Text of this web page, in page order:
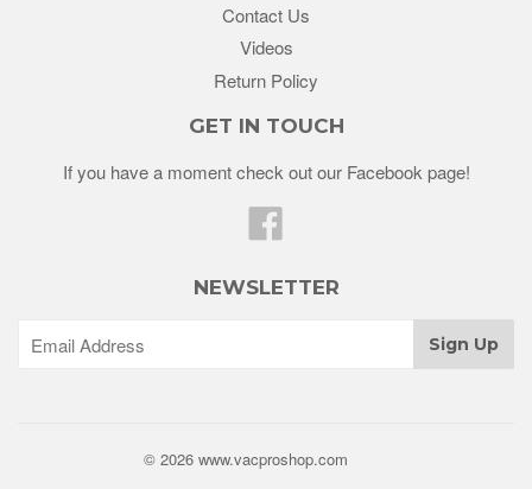
Contact Us
Videos
Return Policy
GET IN TOUCH
If you have a moment check out our Facebook page!
NEWSLETTER
© 2026 www.vacproshop.com